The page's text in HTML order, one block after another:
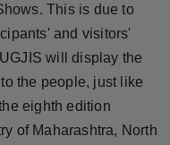
This is due to
and visitors'
will display the
the people, just like
eighth edition
of Maharashtra, North